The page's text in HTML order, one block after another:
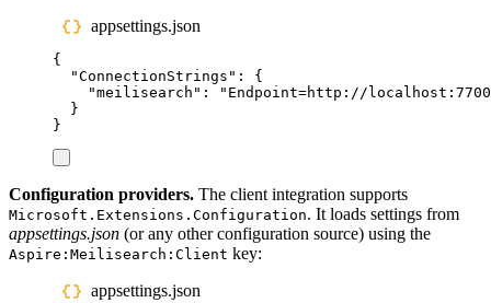
appsettings.json
{
"ConnectionStrings " :
{
"meilisearch " : " Endpoint=http://
}
}
Configuration providers. The client integration supports
Microsoft.Extensions.Configuration. It loads settings from
appsettings.json (or any other configuration source) using the
Aspire:Meilisearch:Client key:
appsettings.json